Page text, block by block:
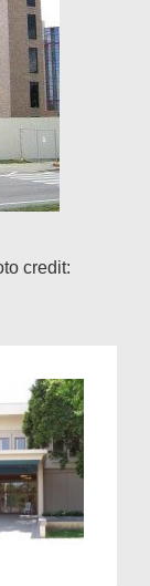
credit: